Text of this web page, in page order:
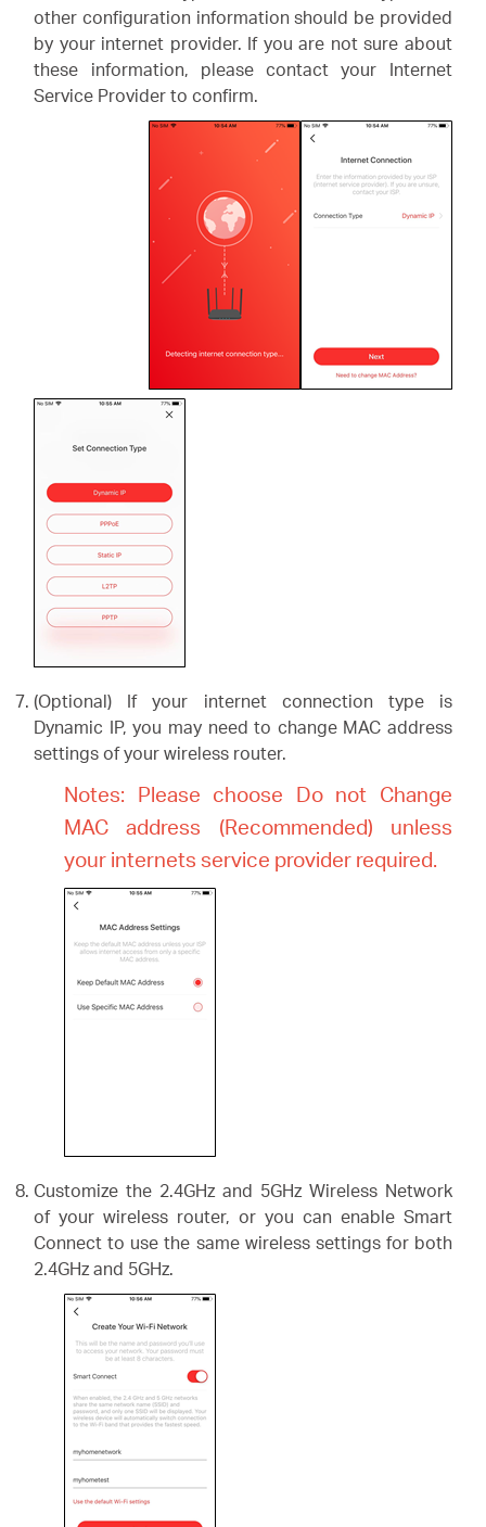
other configuration information should be provided
by your internet provider. If you are not sure about
these information, please contact your Internet
Service Provider to confirm.
(Optional) If your internet connection type is
Dynamic IP, you may need to change MAC address
settings of your wireless router.
Notes: Please choose Do not Change
MAC address (Recommended) unless
your internets service provider required.
Customize the 2.4GHz and 5GHz Wireless Network
of your wireless router, or you can enable Smart
Connect to use the same wireless settings for both
2.4GHz and 5GHz.